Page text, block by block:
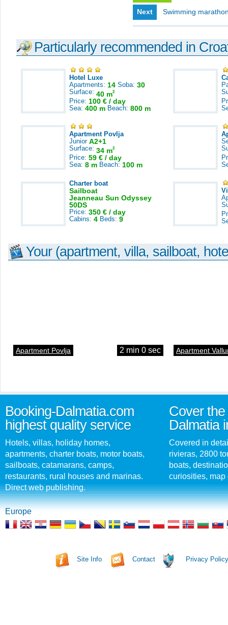
Next Swimming
Particularly recommended in
Hotel Luxe
Apartments: 14 Soba: 30
Surface: 40 m2
Price: 100 € / day
Sea: 400 m Beach: 800 m
Apartment Povlja
Junior A2+1
Surface: 34 m2
Price: 59 € / day
Sea: 8 m Beach: 100 m
Charter boat
Sailboat
Jeanneau Sun Odyssey
50DS
Price: 350 € / day
Cabins: 4 Beds: 9
Your (apartment, villa, sailboat,
Apartment Povlja 2 min 0 sec Apartment
Booking-Dalmatia.com
highest quality service
Hotels, villas, holiday homes,
apartments, charter boats, motor boats,
sailboats, catamarans, camps,
restaurants, rural houses and marinas.
Direct web publishing.
Cover
Dalmatia
Covered in
rivieras, 2800
boats,
curiosities, map
Europe
Site Info Contact Privacy Policy